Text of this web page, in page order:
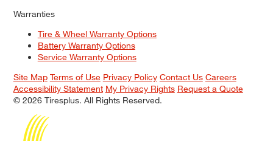
Warranties
Tire & Wheel Warranty Options
Battery Warranty Options
Service Warranty Options
Site Map Terms of Use Privacy Policy Contact Us Careers
Accessibility Statement My Privacy Rights Request a Quote
© 2026 Tiresplus. All Rights Reserved.